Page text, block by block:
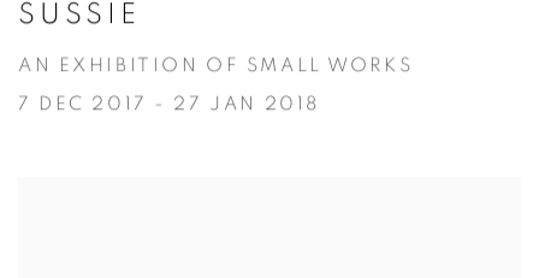
SUSSIE
AN EXHIBITION OF SMALL WORKS
7 DEC 2017 - 27 JAN 2018